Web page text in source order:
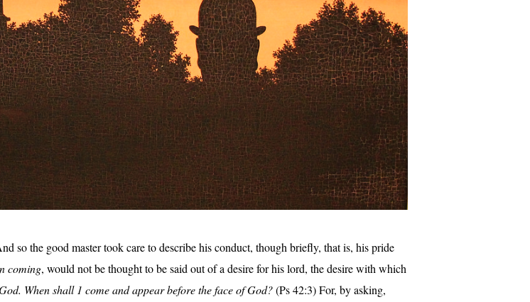
so the good master took care to describe his conduct, though briefly, that is, his pride
coming, would not be thought to be said out of a desire for his lord, the desire with which
When shall 1 come and appear before the face of God?(Ps 42:3) For, by asking,